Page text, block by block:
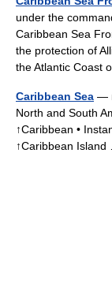
under the
Caribbean Sea
the protection of
the Atlantic
Caribbean Sea —
North and South
↑Caribbean •
↑Caribbean